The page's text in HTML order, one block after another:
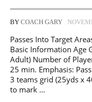
BY COACH GARY
Passes Into Target
Basic Information Age
Adult) Number of
25 min. Emphasis:
3 teams grid (25yds x
to mark …